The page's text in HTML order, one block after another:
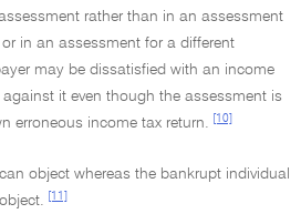
rather than in an assessment
in an assessment for a different
may be dissatisfied with an income
it even though the assessment is
erroneous income tax return.
[10]
object whereas the bankrupt individual
[11]